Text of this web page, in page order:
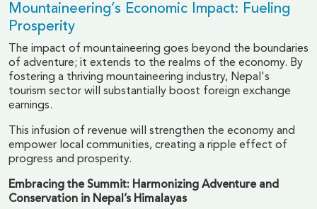
Mountaineering’s Economic Impact: Fueling
Prosperity
The impact of mountaineering goes beyond the boundaries
of adventure; it extends to the realms of the economy. By
fostering a thriving mountaineering industry, Nepal's
tourism sector will substantially boost foreign exchange
earnings.
This infusion of revenue will strengthen the economy and
empower local communities, creating a ripple effect of
progress and prosperity.
Embracing the Summit: Harmonizing Adventure and
Conservation in Nepal’s Himalayas